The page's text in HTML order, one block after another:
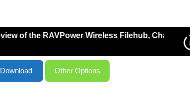
RAVPower Wireless Filehub, Changes to
Changes to Mobile Plans, Custom RSS with
Download Other Options